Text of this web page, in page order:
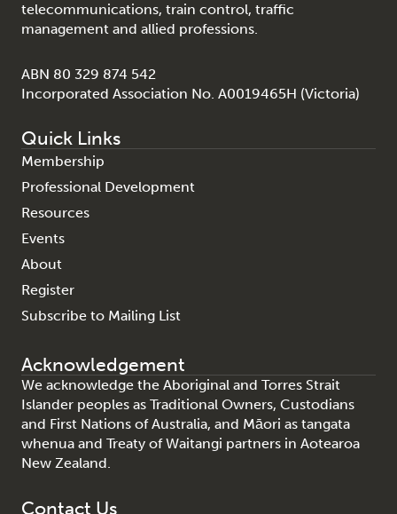
telecommunications, train control, traffic
management and allied professions.
ABN 80 329 874 542
Incorporated Association No. A0019465H (Victoria)
Quick Links
Membership
Professional Development
Resources
Events
About
Register
Subscribe to Mailing List
Acknowledgement
We acknowledge the Aboriginal and Torres Strait
Islander peoples as Traditional Owners, Custodians
and First Nations of Australia, and Māori as tangata
whenua and Treaty of Waitangi partners in Aotearoa
New Zealand.
Contact Us